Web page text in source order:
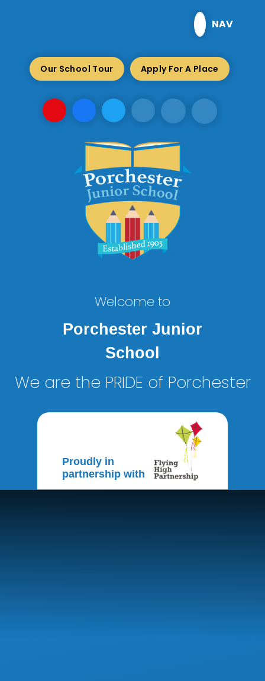
NAV
Our School Tour Apply For A Place
Welcome to
Porchester Junior
School
We are the PRIDE of Porchester
Proudly in
partnership with